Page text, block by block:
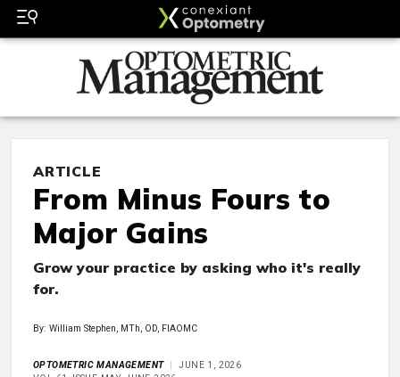
ARTICLE
From Minus Fours to
Major Gains
Grow your practice by asking who it's really
for.
By: William Stephen, MTh, OD, FIAOMC
OPTOMETRIC MANAGEMENT
JUNE 1, 2026